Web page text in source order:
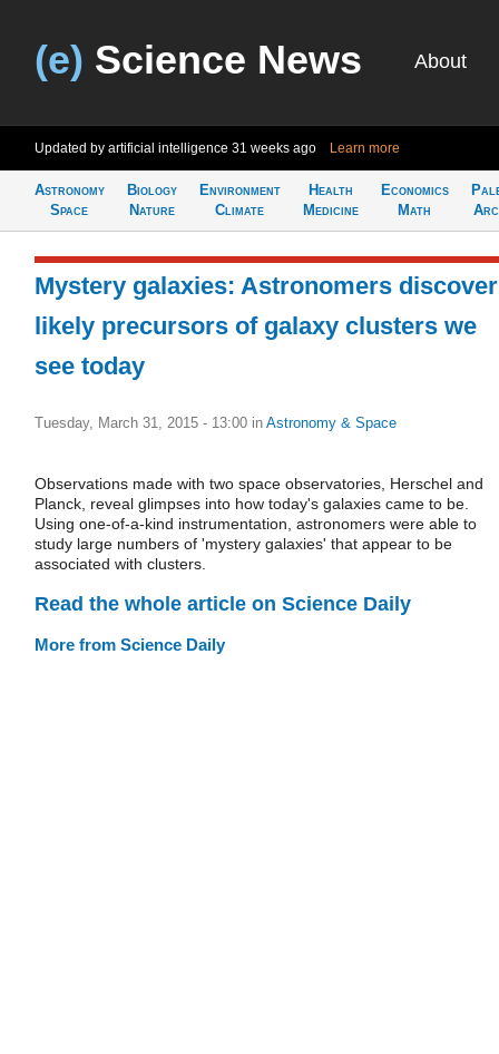
(e) Science News About
Updated by artificial intelligence 31 weeks ago Learn more
Astronomy
Space
Biology
Nature
Environment
Climate
Health
Medicine
Economics
Math
Mystery galaxies: Astronomers discover
likely precursors of galaxy clusters we
see today
Tuesday, March 31, 2015 - 13:00 in Astronomy & Space
Observations made with two space observatories, Herschel and
Planck, reveal glimpses into how today's galaxies came to be.
Using one-of-a-kind instrumentation, astronomers were able to
study large numbers of 'mystery galaxies' that appear to be
associated with clusters.
Read the whole article on Science Daily
More from Science Daily